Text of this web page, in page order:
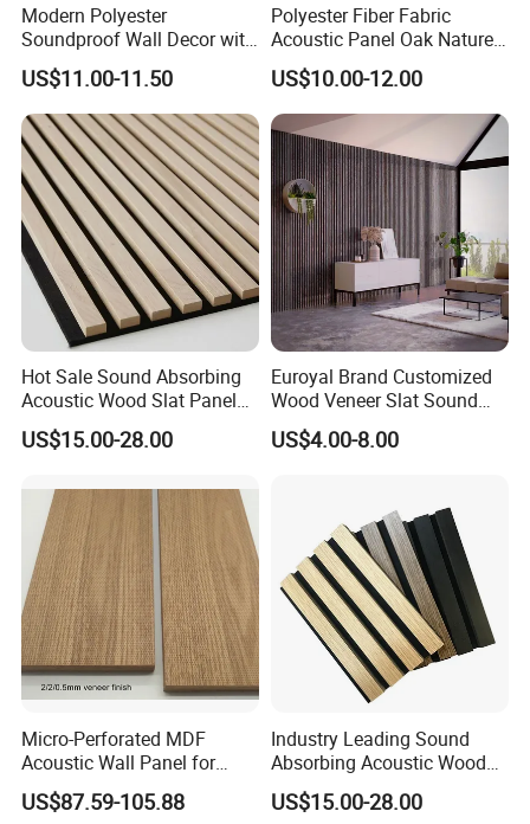
Modern Polyester
Soundproof Wall Decor with
Acoustic Wood Panel for
Building Material
US$11.00-11.50
Polyester Fiber Fabric
Acoustic Panel Oak Nature
Walnut Sound Proof
Acoustic Slat Wood Wall
Panels
US$10.00-12.00
Hot Sale Sound Absorbing
Acoustic Wood Slat Panels
for Soundproofing Wall
US$15.00-28.00
Euroyal Brand Customized
Wood Veneer Slat Sound
Absorbing Board Panels
US$4.00-8.00
Micro-Perforated MDF
Acoustic Wall Panel for
Home Theater with Noise
Reduction
US$87.59-105.88
Industry Leading Sound
Absorbing Acoustic Wood
Slat Panels for
Soundproofing Wall
US$15.00-28.00